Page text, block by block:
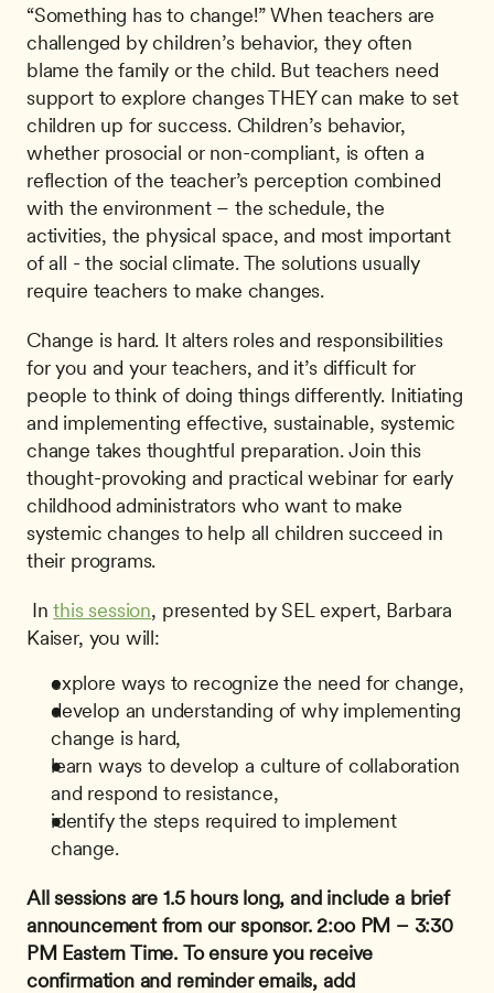
“Something has to change!” When teachers are
challenged by children’s behavior, they often
blame the family or the child. But teachers need
support to explore changes THEY can make to set
children up for success. Children’s behavior,
whether prosocial or non-compliant, is often a
reflection of the teacher’s perception combined
with the environment – the schedule, the
activities, the physical space, and most important
of all - the social climate. The solutions usually
require teachers to make changes.
Change is hard. It alters roles and responsibilities
for you and your teachers, and it’s difficult for
people to think of doing things differently. Initiating
and implementing effective, sustainable, systemic
change takes thoughtful preparation. Join this
thought-provoking and practical webinar for early
childhood administrators who want to make
systemic changes to help all children succeed in
their programs.
In this session, presented by SEL expert, Barbara
Kaiser, you will:
explore ways to recognize the need for change,
develop an understanding of why implementing
change is hard,
learn ways to develop a culture of collaboration
and respond to resistance,
identify the steps required to implement
change.
All sessions are 1.5 hours long, and include a brief
announcement from our sponsor. 2:oo PM – 3:30
PM Eastern Time. To ensure you receive
confirmation and reminder emails, add